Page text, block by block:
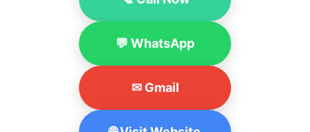
💬 WhatsApp
✉ Gmail